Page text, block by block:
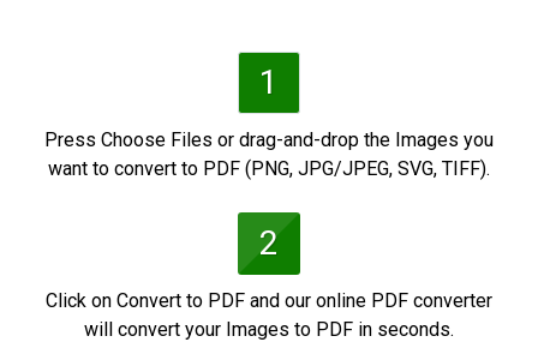
1
Press Choose Files or drag-and-drop the Images you
want to convert to PDF (PNG, JPG/JPEG, SVG, TIFF).
2
Click on Convert to PDF and our online PDF converter
will convert your Images to PDF in seconds.